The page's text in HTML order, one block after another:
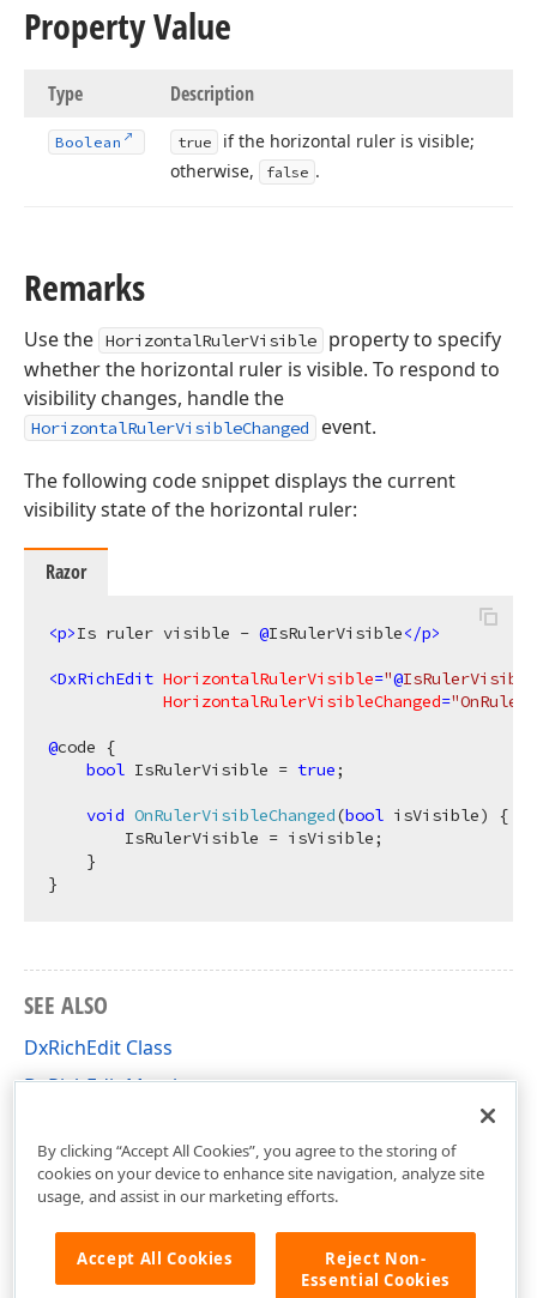
Property Value
Type Description
Boolean true
if the horizontal ruler is visible;
otherwise,
false .
Remarks
Use the HorizontalRulerVisible
property to specify
whether the horizontal ruler is visible. To respond to
visibility changes, handle the
HorizontalRulerVisibleChanged event.
The following code snippet displays the current
visibility state of the horizontal ruler:
Razor
<p>Is ruler visible - @IsRulerVisible</p>
<DxRichEdit HorizontalRulerVisible="@
HorizontalRulerVisibleChanged=
@code {
bool IsRulerVisible = true;
void OnRulerVisibleChanged(bool isVisible)
{
        IsRulerVisible = isVisible;
    }
SEE ALSO
DxRichEdit Class
DxRichEdit Members
By clicking “Accept All Cookies”, you agree to the storing of
cookies on your device to enhance site navigation, analyze site
usage, and assist in our marketing efforts.
Accept All Cookies
Reject Non-
Essential Cookies